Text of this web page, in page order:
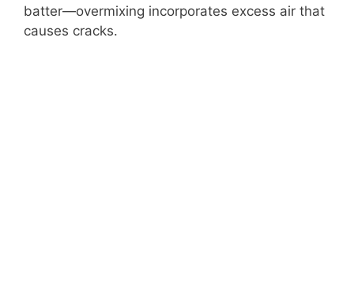
batter—overmixing incorporates excess air that
causes cracks.